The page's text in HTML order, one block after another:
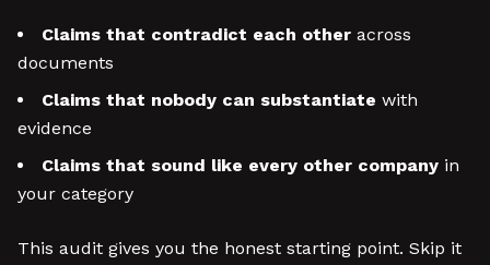
Claims that contradict each other across
documents
Claims that nobody can substantiate with
evidence
Claims that sound like every other company in
your category
This audit gives you the honest starting point. Skip it